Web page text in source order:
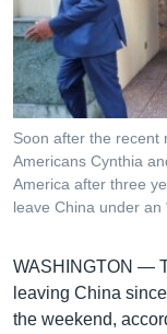
រចនា
សម្ព័ន្ធ​
រំលង​
និង​
ចូល​
ទៅ​
កាន់​
ទំព័រ​
រក
Khmer English
បណ្តាញ​សង្គម
Soon after the recent
Americans Cynthia
America after three
leave China under an
WASHINGTON —
leaving China
the weekend,